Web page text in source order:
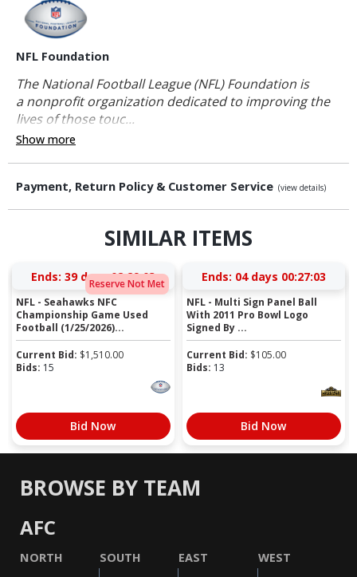
NFL Foundation
The National Football League (NFL) Foundation is
a nonprofit organization dedicated to improving the
lives of those touc...
Show more
Payment, Return Policy & Customer Service (view details)
SIMILAR ITEMS
Reserve Not Met
Ends: 39 days 02:29:03
NFL - Seahawks NFC
Championship Game Used
Football (1/25/2026)...
Current Bid: $1,510.00
Bids: 15
Bid Now
Ends: 04 days 00:27:03
NFL - Multi Sign Panel Ball
With 2011 Pro Bowl Logo
Signed By ...
Current Bid: $105.00
Bids: 13
Bid Now
BROWSE BY TEAM
AFC
NORTH SOUTH EAST WEST